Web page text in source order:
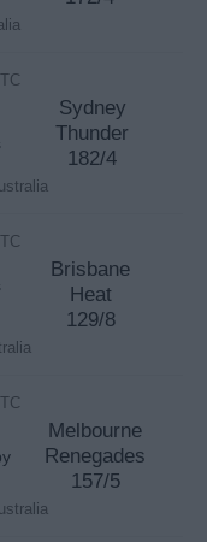
Sydney
Thunder
182/4
Brisbane
Heat
129/8
Melbourne
Renegades
157/5